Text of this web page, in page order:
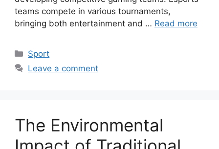
teams compete in various tournaments,
bringing both entertainment and … Read more
Categories
Sport
Leave a comment
The Environmental